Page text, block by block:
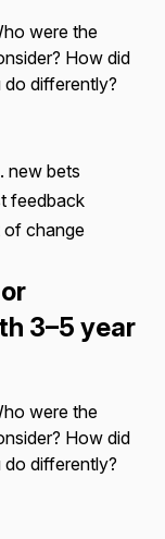
were the
How did
differently?
new bets
feedback
of change
3–5 year
were the
How did
differently?